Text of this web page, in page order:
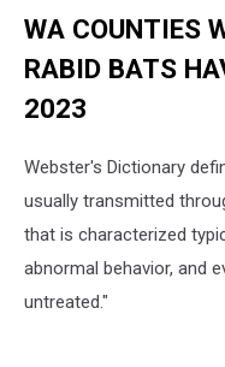
WA COUNTIES
RABID BATS
2023
Webster's Dictionary
usually transmitted
that is characterized
abnormal behavior, and
untreated."